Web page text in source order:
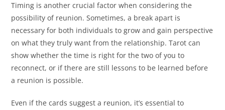
Timing is another crucial factor when considering the
possibility of reunion. Sometimes, a break apart is
necessary for both individuals to grow and gain perspective
on what they truly want from the relationship. Tarot can
show whether the time is right for the two of you to
reconnect, or if there are still lessons to be learned before
a reunion is possible.
Even if the cards suggest a reunion, it’s essential to